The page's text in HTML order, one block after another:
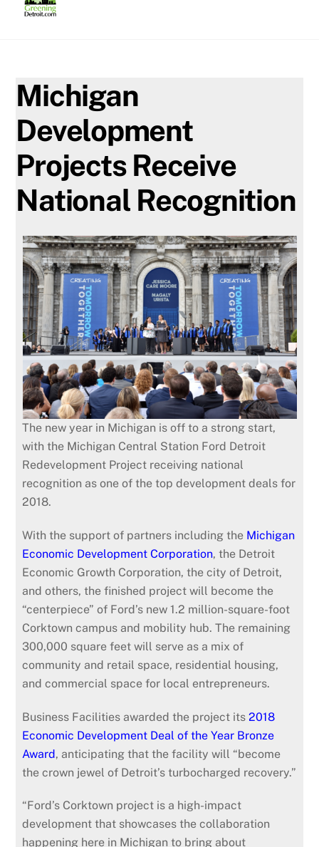
Michigan
Development
Projects Receive
National Recognition
The new year in Michigan is off to a strong start,
with the Michigan Central Station Ford Detroit
Redevelopment Project receiving national
recognition as one of the top development deals for
2018.
With the support of partners including the Michigan
Economic Development Corporation, the Detroit
Economic Growth Corporation, the city of Detroit,
and others, the finished project will become the
“centerpiece” of Ford’s new 1.2 million-square-foot
Corktown campus and mobility hub. The remaining
300,000 square feet will serve as a mix of
community and retail space, residential housing,
and commercial space for local entrepreneurs.
Business Facilities awarded the project its2018
Economic Development Deal of the Year Bronze
Award, anticipating that the facility will “become
the crown jewel of Detroit’s turbocharged recovery.”
“Ford’s Corktown project is a high-impact
development that showcases the collaboration
happening here in Michigan to bring about